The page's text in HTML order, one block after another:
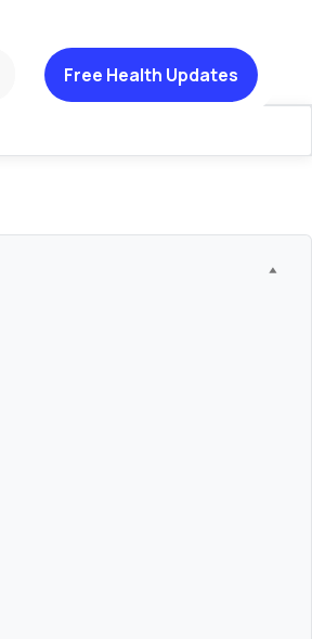
Free Health Updates